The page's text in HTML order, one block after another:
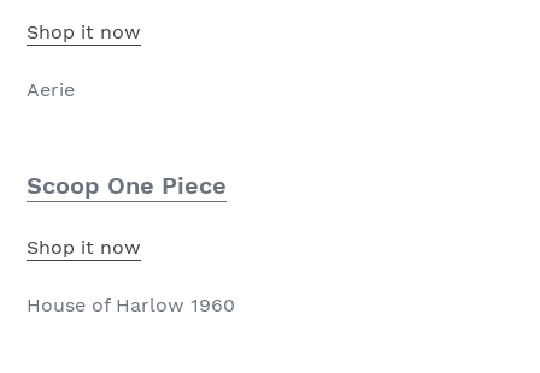
Shop it now
Aerie
Scoop One Piece
Shop it now
House of Harlow 1960